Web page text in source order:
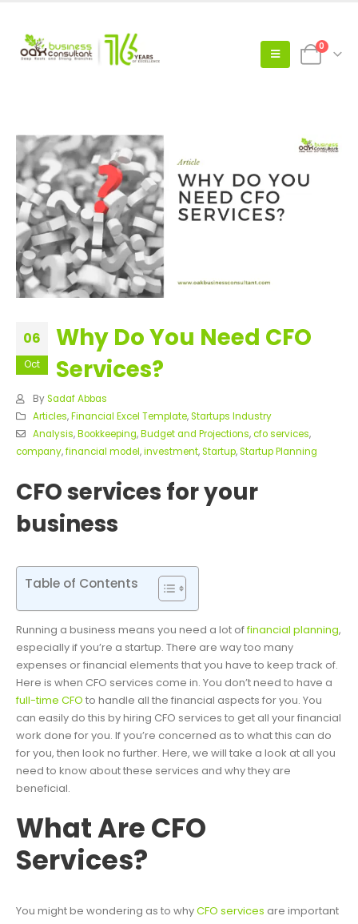
0
06
Oct
Why Do You Need CFO
Services?
By Sadaf Abbas
Articles,Financial Excel Template,Startups Industry
Analysis,Bookkeeping,Budget and Projections,cfo services,
company,financial model,investment,Startup,Startup Planning
CFO services for your
business
Table of Contents
Running a business means you need a lot offinancial planning,
especially if you’re a startup. There are way too many
expenses or financial elements that you have to keep track of.
Here is when CFO services come in. You don’t need to have a
full-time CFO to handle all the financial aspects for you. You
can easily do this by hiring CFO services to get all your financial
work done for you. If you’re concerned as to what this can do
for you, then look no further. Here, we will take a look at all you
need to know about these services and why they are
beneficial.
What Are CFO
Services?
You might be wondering as to whyCFO services are important